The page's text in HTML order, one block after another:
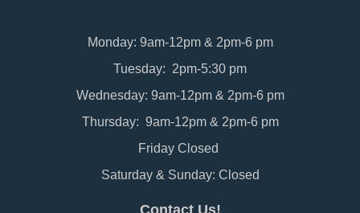
Monday: 9am-12pm & 2pm-6 pm
Tuesday: 2pm-5:30 pm
Wednesday: 9am-12pm & 2pm-6 pm
Thursday: 9am-12pm & 2pm-6 pm
Friday Closed
Saturday & Sunday: Closed